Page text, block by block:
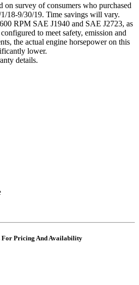
on survey of consumers who purchased
18-9/30/19. Time savings will vary.
RPM SAE J1940 and SAE J2723, as
to meet safety, emission and
the actual engine horsepower on this
lower.
details.
For Pricing And Availability